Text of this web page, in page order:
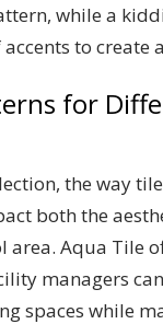
while a
to create
for
the way
both the
area. Aqua Tile
managers
spaces while